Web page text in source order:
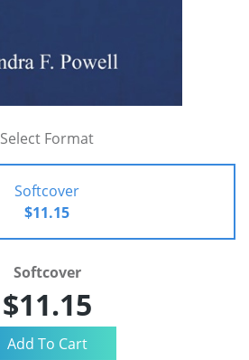
Select Format
Softcover
$11.15
Softcover
$11.15